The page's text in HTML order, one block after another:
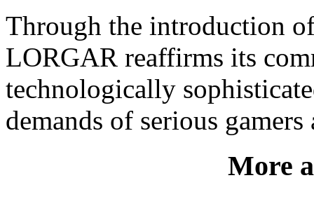
Through the introduction
LORGAR reaffirms its
technologically
demands of serious
More